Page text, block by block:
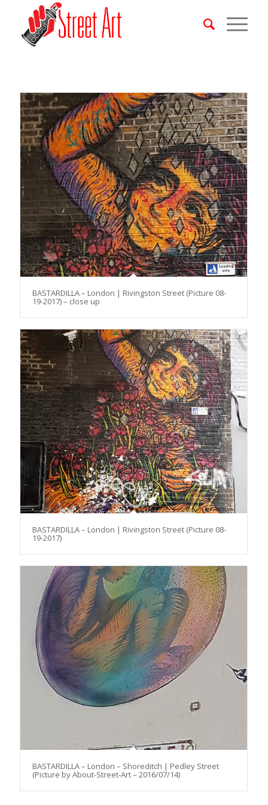
BASTARDILLA – London | Rivingston Street (Picture 08-
19-2017) – close up
BASTARDILLA – London | Rivingston Street (Picture 08-
19-2017)
BASTARDILLA – London – Shoreditch | Pedley Street
(Picture by About-Street-Art – 2016/07/14)